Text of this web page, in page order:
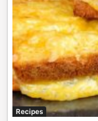
Recipes